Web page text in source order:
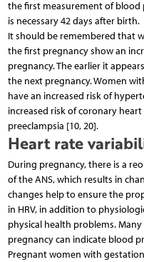
the first measurement of blood
is necessary 42 days after birth.
It should be remembered that
the first pregnancy show an
pregnancy. The earlier it
the next pregnancy. Women
have an increased risk of
increased risk of coronary
preeclampsia [10, 20].
Heart rate
During pregnancy, there is a
of the ANS, which results in
changes help to ensure the
in HRV, in addition to
physical health problems.
pregnancy can indicate blood
Pregnant women with